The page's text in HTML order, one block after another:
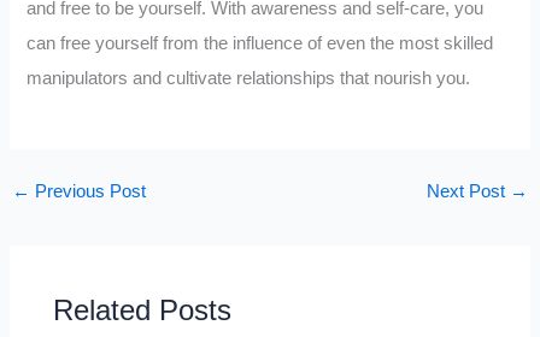
and free to be yourself. With awareness and self-care, you
can free yourself from the influence of even the most skilled
manipulators and cultivate relationships that nourish you.
← Previous Post Next Post →
Related Posts